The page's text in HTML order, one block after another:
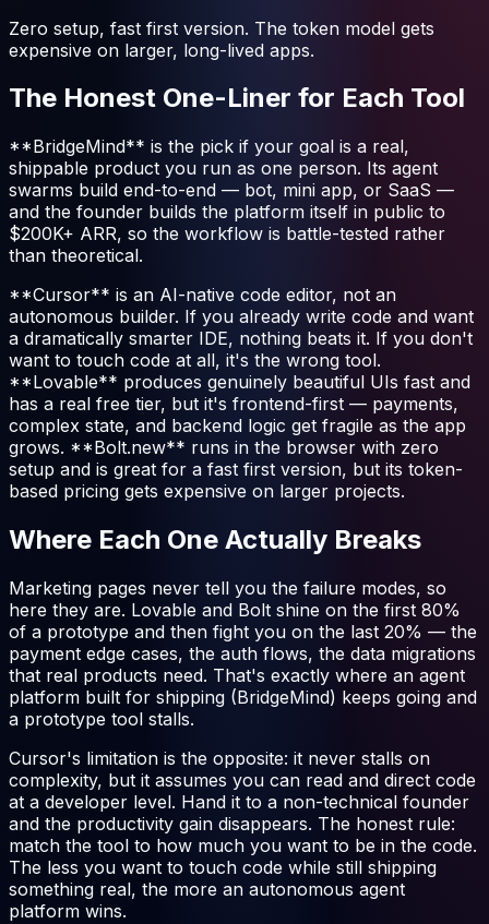
Zero setup, fast first version. The token model gets
expensive on larger, long-lived apps.
The Honest One-Liner for Each Tool
**BridgeMind** is the pick if your goal is a real,
shippable product you run as one person. Its agent
swarms build end-to-end — bot, mini app, or SaaS —
and the founder builds the platform itself in public to
$200K+ ARR, so the workflow is battle-tested rather
than theoretical.
**Cursor** is an AI-native code editor, not an
autonomous builder. If you already write code and want
a dramatically smarter IDE, nothing beats it. If you don't
want to touch code at all, it's the wrong tool.
**Lovable** produces genuinely beautiful UIs fast and
has a real free tier, but it's frontend-first — payments,
complex state, and backend logic get fragile as the app
grows. **Bolt.new** runs in the browser with zero
setup and is great for a fast first version, but its token-
based pricing gets expensive on larger projects.
Where Each One Actually Breaks
Marketing pages never tell you the failure modes, so
here they are. Lovable and Bolt shine on the first 80%
of a prototype and then fight you on the last 20% — the
payment edge cases, the auth flows, the data migrations
that real products need. That's exactly where an agent
platform built for shipping (BridgeMind) keeps going and
a prototype tool stalls.
Cursor's limitation is the opposite: it never stalls on
complexity, but it assumes you can read and direct code
at a developer level. Hand it to a non-technical founder
and the productivity gain disappears. The honest rule:
match the tool to how much you want to be in the code.
The less you want to touch code while still shipping
something real, the more an autonomous agent
platform wins.